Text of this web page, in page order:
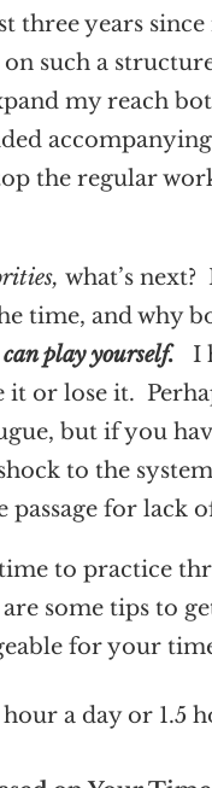
three years
such a
my reach
the regular
what’s
time, and why
can play yourself.I
or lose it.
but if you
to the
passage for lack
to practice
some tips to
for your
a day or 1.5